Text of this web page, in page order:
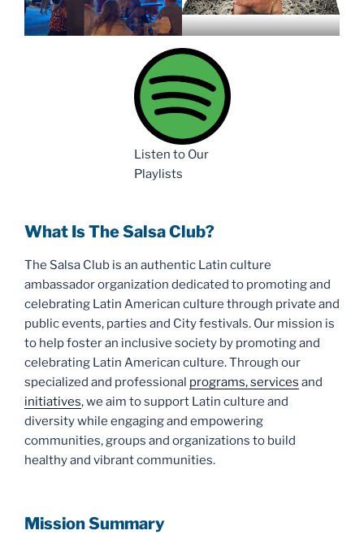
Listen to Our
Playlists
What Is The Salsa Club?
The Salsa Club is an authentic Latin culture
ambassador organization dedicated to promoting and
celebrating Latin American culture through private and
public events, parties and City festivals. Our mission is
to help foster an inclusive society by promoting and
celebrating Latin American culture. Through our
specialized and professional programs, services and
initiatives, we aim to support Latin culture and
diversity while engaging and empowering
communities, groups and organizations to build
healthy and vibrant communities.
Mission Summary